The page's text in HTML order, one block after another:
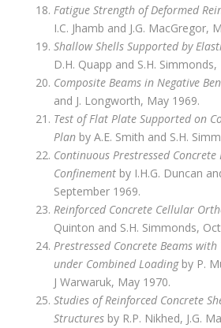
Fatigue Strength of Deformed
I.C. Jhamb and J.G. MacGregor,
Shallow Shells Supported by
D.H. Quapp and S.H.
Composite Beams in Negative
and J. Longworth, May 1969.
Test of Flat Plate Supported on
Planby A.E. Smith and S.H.
Continuous Prestressed Concrete
Confinementby I.H.G. Duncan
September 1969.
Reinforced Concrete Cellular
Quinton and S.H. Simmonds,
Prestressed Concrete Beams
under Combined Loadingby P.
J Warwaruk, May 1970.
Studies of Reinforced Concrete
Structuresby R.P. Nikhed, J.G.